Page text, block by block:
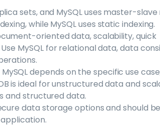
sets, and MySQL uses master-
while MySQL uses static indexing.
oriented data, scalability, quick
MySQL for relational data, data
depends on the specific use
is ideal for unstructured data and
and structured data.
data storage options and should